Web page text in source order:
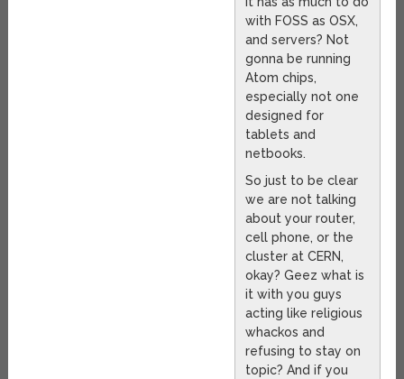
with FOSS as OSX,
and servers? Not
gonna be running
Atom chips,
especially not one
designed for
tablets and
netbooks.
So just to be clear
we are not talking
about your router,
cell phone, or the
cluster at CERN,
okay? Geez what is
it with you guys
acting like religious
whackos and
refusing to stay on
topic? And if you